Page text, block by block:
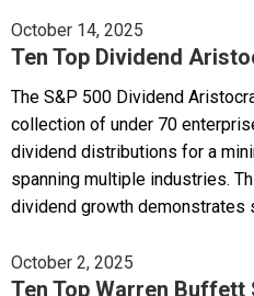
October 14, 2025
Ten Top Dividend
The S&P 500 Dividend
collection of under 70
dividend distributions for a
spanning multiple industries.
dividend growth demonstrates
October 2, 2025
Ten Top Warren Buffett